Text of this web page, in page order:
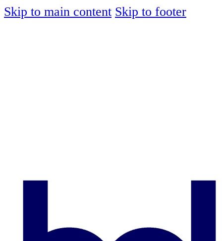
Skip to main content Skip to footer